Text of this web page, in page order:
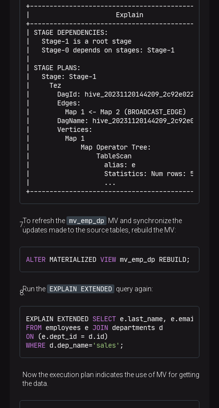
|                      Explain
| STAGE DEPENDENCIES:
|   Stage-1 is a root stage
|   Stage-0 depends on stages: Stage-1
|
| STAGE PLANS:
|   Stage: Stage-1
|     Tez
|       DagId: hive_20231120144209_2c92e022-
|       Edges:
|         Map 1 <- Map 2 (BROADCAST_EDGE)
|       DagName: hive_20231120144209_2c92e022-
|       Vertices:
|         Map 1
|             Map Operator Tree:
|                 TableScan
|                   alias: e
|                   Statistics: Num rows: 50
|                   ...
To refresh the mv_emp_dp MV and synchronize the
updates made to the source tables, rebuild the MV:
ALTER MATERIALIZED VIEW mv_emp_dp REBUILD;
Run the EXPLAIN EXTENDED query again:
EXPLAIN EXTENDED SELECT
FROM employees e JOIN
ON (e.dept_id =
WHERE d.dep_name='sales' ;
Now the execution plan indicates the use of MV for getting
the data.